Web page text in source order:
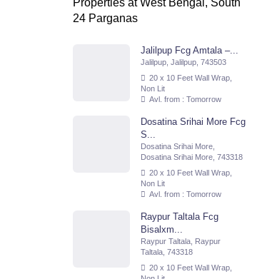
Properties at West Bengal, South
24 Parganas
Jalilpup Fcg Amtala –...
Jalilpup, Jalilpup, 743503
20 x 10 Feet Wall Wrap,
Non Lit
Avl. from : Tomorrow
Dosatina Srihai More Fcg
S...
Dosatina Srihai More,
Dosatina Srihai More, 743318
20 x 10 Feet Wall Wrap,
Non Lit
Avl. from : Tomorrow
Raypur Taltala Fcg
Bisalxm...
Raypur Taltala, Raypur
Taltala, 743318
20 x 10 Feet Wall Wrap,